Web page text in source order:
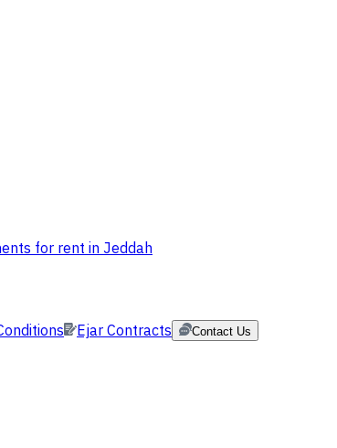
for rent in Jeddah
Ejar Contracts Contact Us